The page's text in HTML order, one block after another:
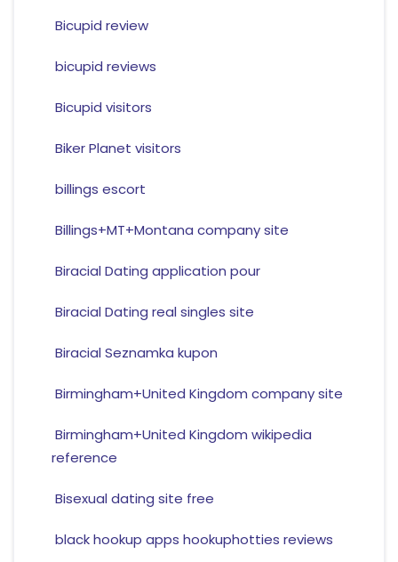
Bicupid review
bicupid reviews
Bicupid visitors
Biker Planet visitors
billings escort
Billings+MT+Montana company site
Biracial Dating application pour
Biracial Dating real singles site
Biracial Seznamka kupon
Birmingham+United Kingdom company site
Birmingham+United Kingdom wikipedia
reference
Bisexual dating site free
black hookup apps hookuphotties reviews